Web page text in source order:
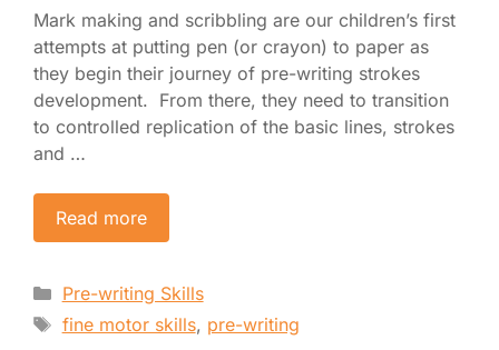
Mark making and scribbling are our children’s first
attempts at putting pen (or crayon) to paper as
they begin their journey of pre-writing strokes
development. From there, they need to transition
to controlled replication of the basic lines, strokes
and …
Read more
Categories
Pre-writing Skills
Tags
fine motor skills, pre-writing